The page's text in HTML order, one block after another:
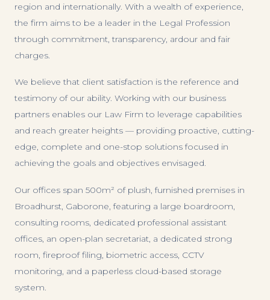
region and internationally. With a wealth of experience,
the firm aims to be a leader in the Legal Profession
through commitment, transparency, ardour and fair
charges.
We believe that client satisfaction is the reference and
testimony of our ability. Working with our business
partners enables our Law Firm to leverage capabilities
and reach greater heights — providing proactive, cutting-
edge, complete and one-stop solutions focused in
achieving the goals and objectives envisaged.
Our offices span 500m² of plush, furnished premises in
Broadhurst, Gaborone, featuring a large boardroom,
consulting rooms, dedicated professional assistant
offices, an open-plan secretariat, a dedicated strong
room, fireproof filing, biometric access, CCTV
monitoring, and a paperless cloud-based storage
system.